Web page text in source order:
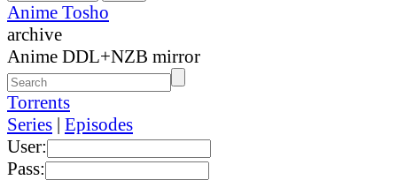
Anime Tosho
archive
Anime DDL+NZB mirror
Torrents
Series | Episodes
User:
Pass: